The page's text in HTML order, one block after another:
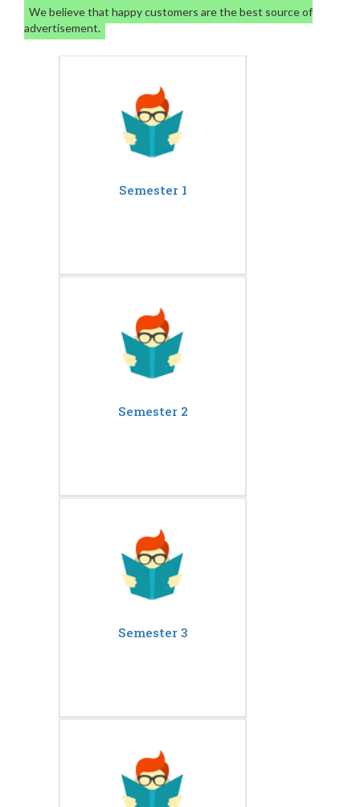
We believe that happy customers are the best source of
advertisement.
Semester 1
Semester 2
Semester 3